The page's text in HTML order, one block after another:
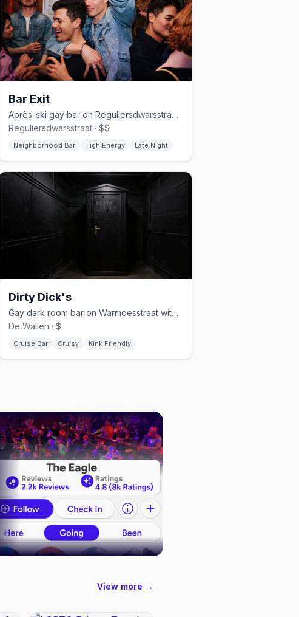
Bar Exit
Après-ski gay bar on Reguliersdwarsstraat, late-night until 4–5am
Reguliersdwarsstraat · $$
Neighborhood Bar High Energy Late Night
Dirty Dick's
Gay dark room bar on Warmoesstraat with themed nights and fetish vibes
De Wallen · $
Cruise Bar Cruisy Kink Friendly
View more →